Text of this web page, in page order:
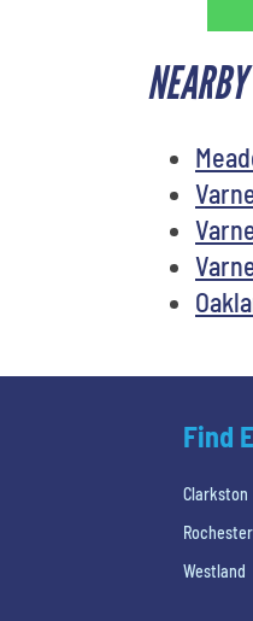
Find
Clarkston
Rochester
Westland